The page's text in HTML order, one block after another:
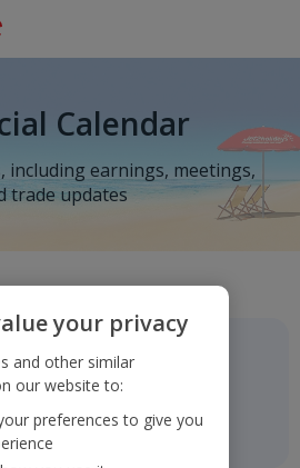
Calendar
including earnings, meetings,
trade updates
Meeting
your privacy
and other similar
our website to:
preferences to give you